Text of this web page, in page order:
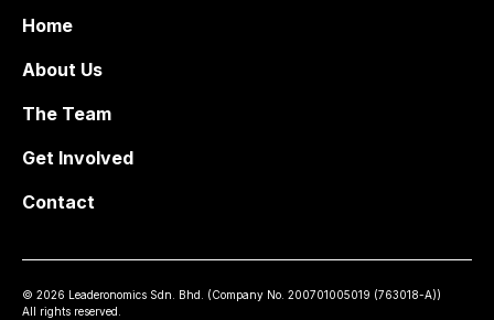
Home
About Us
The Team
Get Involved
Contact
© 2026 Leaderonomics Sdn. Bhd. (Company No. 200701005019 (763018-A))
All rights reserved.